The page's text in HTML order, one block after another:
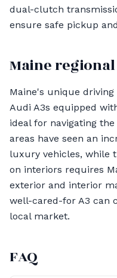
dual-clutch
ensure safe pickup
Maine
Maine's unique
Audi A3s equipped
ideal for navigating
areas have seen an
luxury vehicles, while
on interiors requires
exterior and interior
well-cared-for A3 can
local market.
FAQ